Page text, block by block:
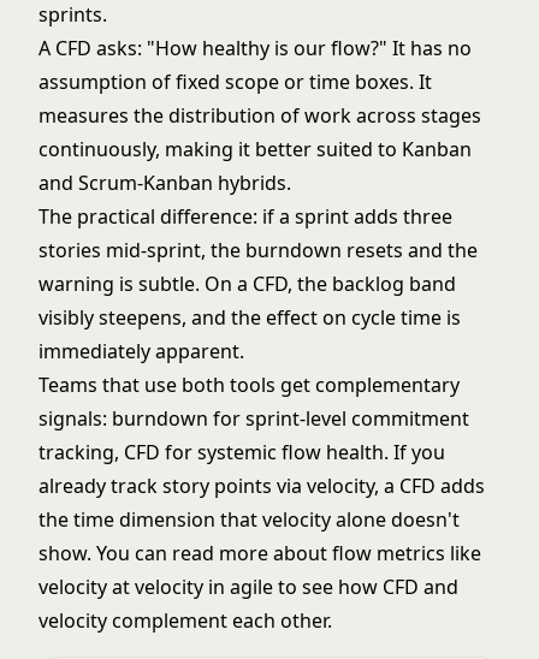
sprints.
A CFD asks: "How healthy is our flow?" It has no
assumption of fixed scope or time boxes. It
measures the distribution of work across stages
continuously, making it better suited to Kanban
and Scrum-Kanban hybrids.
The practical difference: if a sprint adds three
stories mid-sprint, the burndown resets and the
warning is subtle. On a CFD, the backlog band
visibly steepens, and the effect on cycle time is
immediately apparent.
Teams that use both tools get complementary
signals: burndown for sprint-level commitment
tracking, CFD for systemic flow health. If you
already trackstory points via velocity, a CFD adds
the time dimension that velocity alone doesn't
show. You can read more about flow metrics like
velocity atvelocity in agileto see how CFD and
velocity complement each other.